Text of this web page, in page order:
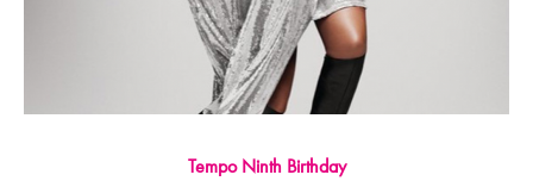
Tempo Ninth Birthday